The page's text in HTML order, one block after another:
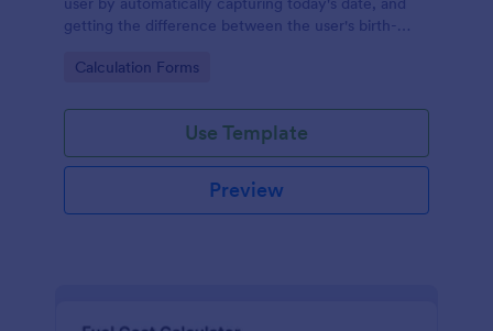
getting the difference between the user's birth-
Your form users can calculate their ages by using
Go to Category:
Calculation Forms
Use Template
Preview